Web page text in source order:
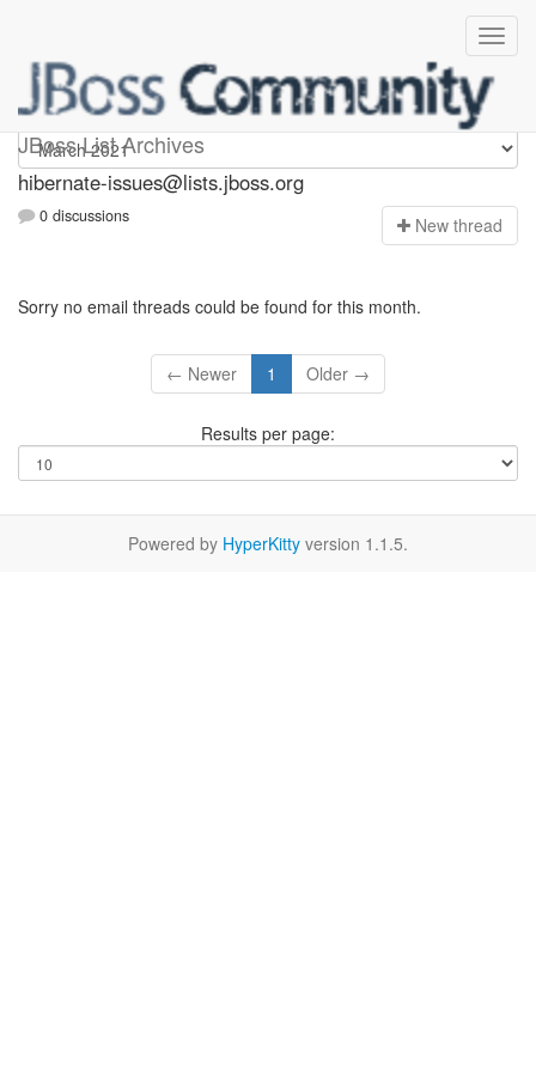
JBoss List Archives
hibernate-issues
hibernate-issues@lists.jboss.org
0 discussions New thread
Sorry no email threads could be found for this month.
← Newer 1 Older →
Results per page:
Powered by HyperKitty version 1.1.5.